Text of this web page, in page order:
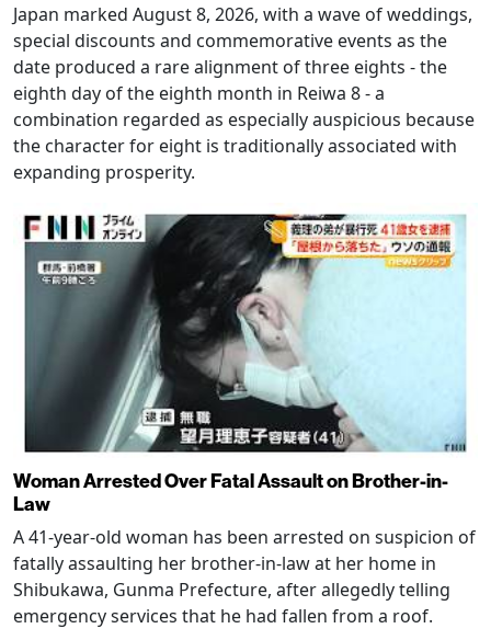
Japan marked August 8, 2026, with a wave of weddings,
special discounts and commemorative events as the
date produced a rare alignment of three eights - the
eighth day of the eighth month in Reiwa 8 - a
combination regarded as especially auspicious because
the character for eight is traditionally associated with
expanding prosperity.
Woman Arrested Over Fatal Assault on Brother-in-
Law
A 41-year-old woman has been arrested on suspicion of
fatally assaulting her brother-in-law at her home in
Shibukawa, Gunma Prefecture, after allegedly telling
emergency services that he had fallen from a roof.